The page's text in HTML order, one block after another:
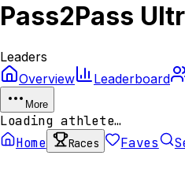
Pass2Pass
Leaders
Overview
Leaderboard
More
Loading athlete…
Home
Races Faves